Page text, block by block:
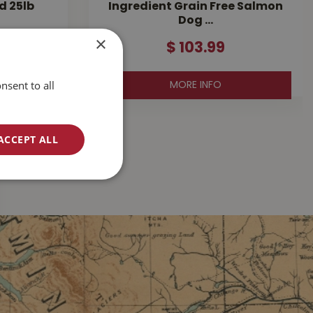
25lb
Ingredient Grain Free Salmon
Dog …
$ 103.99
MORE INFO
×
to all
ALL